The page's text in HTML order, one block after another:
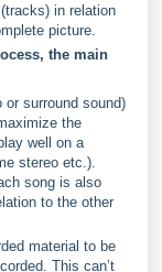
in relation
picture.
the main
surround sound)
the
well on a
stereo etc.).
song is also
to the other
material to be
This can’t